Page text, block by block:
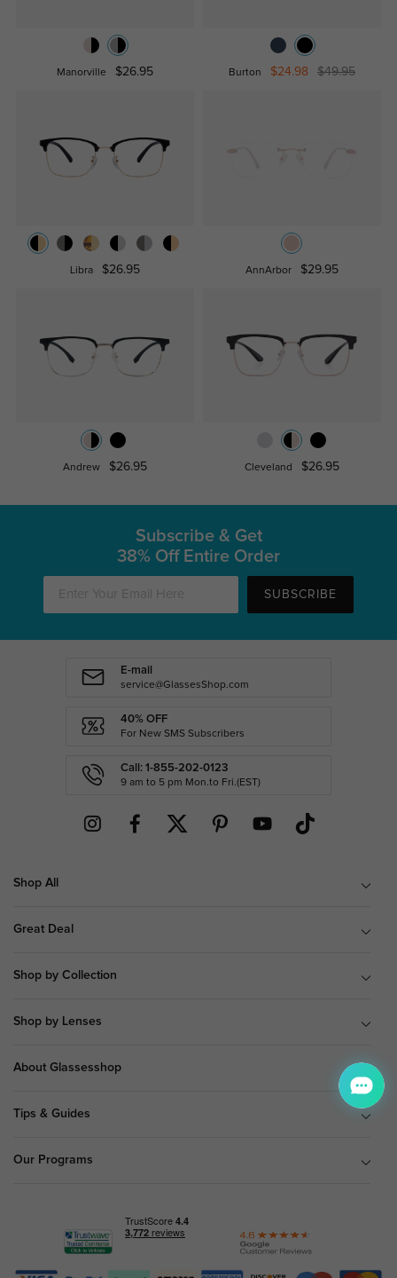
Manorville $26.95 Burton $24.98 $49.95
Libra $26.95 AnnArbor $29.95
Andrew $26.95 Cleveland $26.95
Subscribe & Get
38% Off Entire Order
SUBSCRIBE
E-mail
service@GlassesShop.com
40% OFF
For New SMS Subscribers
Call: 1-855-202-0123
9 am to 5 pm Mon.to Fri.(EST)
Shop All
Great Deal
Shop by Collection
Shop by Lenses
About Glassesshop
Tips & Guides
Our Programs